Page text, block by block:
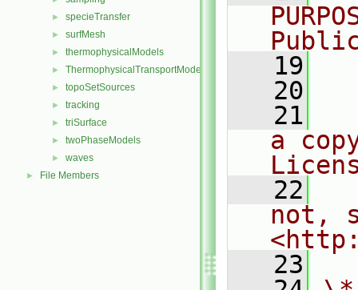
► specieTransfer
► surfMesh
► thermophysicalModels
► ThermophysicalTransportModels
► topoSetSources
► tracking
► triSurface
► twoPhaseModels
► waves
► File Members
   19
   20
   21
a
   22
not,
   23